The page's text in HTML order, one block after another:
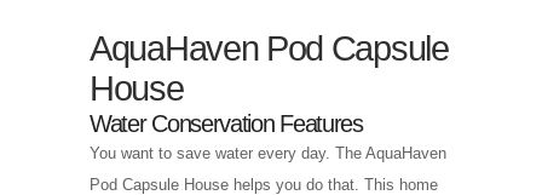
AquaHaven Pod Capsule
House
Water Conservation Features
You want to save water every day. The AquaHaven
Pod Capsule House helps you do that. This home